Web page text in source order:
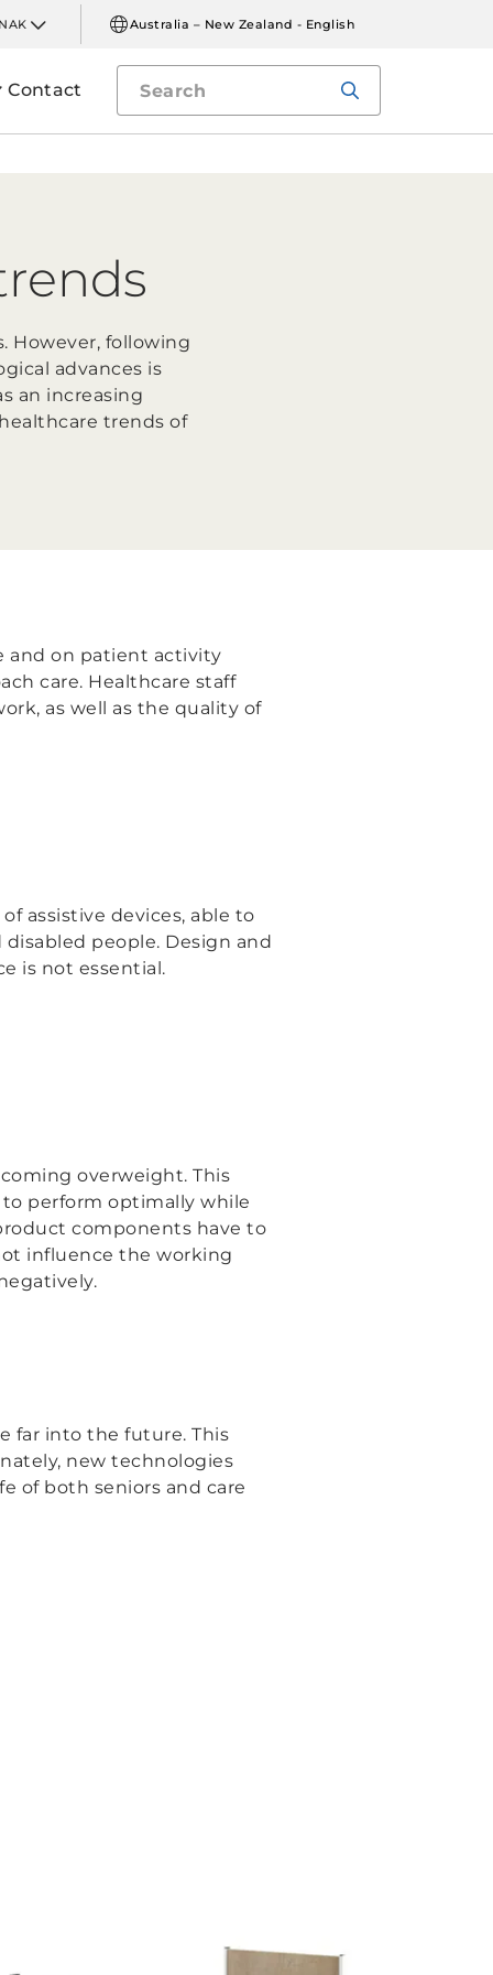
Australia – New Zealand - English
Contact
However, following
advances is
an increasing
trends of
and on patient activity
care. Healthcare staff
as well as the quality of
assistive devices, able to
people. Design and
is not essential.
overweight. This
perform optimally while
components have to
influence the working
far into the future. This
new technologies
of both seniors and care